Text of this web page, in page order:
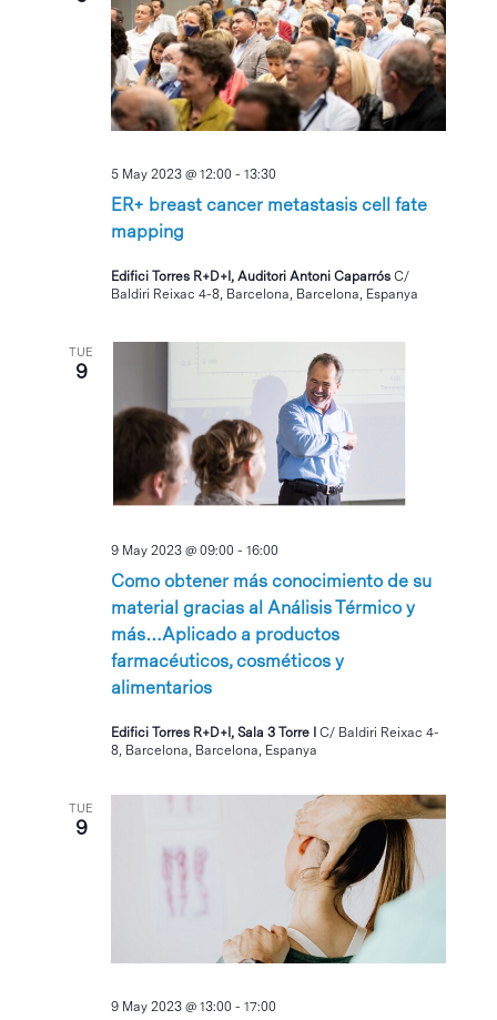
ER+ breast cancer metastasis cell fate
mapping
5 May 2023 @ 12:00 -13:30
Edifici Torres R+D+I, Auditori Antoni CaparrósC/
Baldiri Reixac 4-8, Barcelona, Barcelona, Espanya
TUE
9
Como obtener más conocimiento de su
material gracias al Análisis Térmico y
más…Aplicado a productos
farmacéuticos, cosméticos y
alimentarios
9 May 2023 @ 09:00 -16:00
Edifici Torres R+D+I, Sala 3 Torre IC/ Baldiri Reixac 4-
8, Barcelona, Barcelona, Espanya
TUE
9
9 May 2023 @ 13:00 -17:00